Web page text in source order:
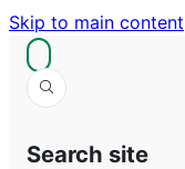
Skip to main content
Search site